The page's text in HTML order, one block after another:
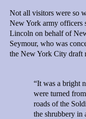
Not all visitors were so
New York army officers
Lincoln on behalf of
Seymour, who was
the New York City draft
“It was a bright
were turned
roads of the
the shrubbery in